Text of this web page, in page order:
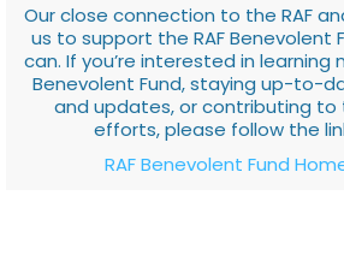
Our close connection to the RAF
us to support the RAF Benevolent
can. If you’re interested in learning
Benevolent Fund, staying up-to-
and updates, or contributing to
efforts, please follow the
RAF Benevolent Fund